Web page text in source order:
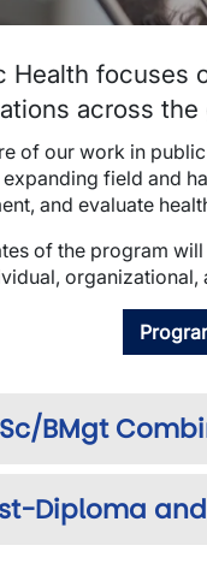
Health focuses
across the
of our work in
field and
and evaluate
of the program
organizational,
BMgt
Diploma